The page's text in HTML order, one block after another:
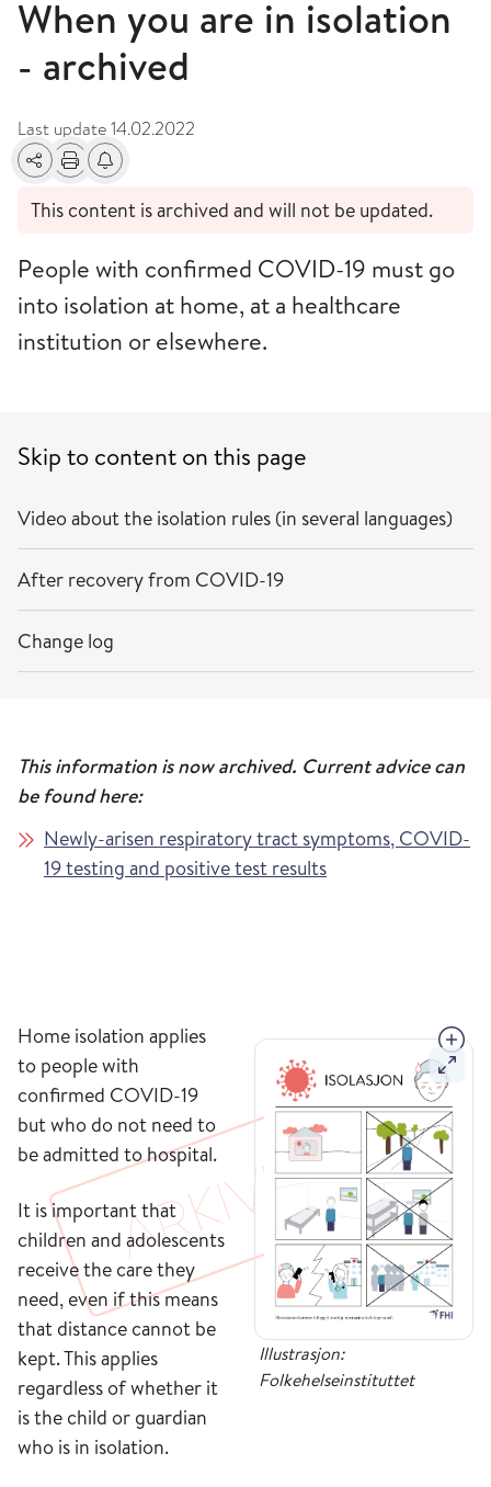
When you are in isolation
- archived
Last update14.02.2022
SharePrintAlerts about changes
This content is archived and will not be updated.
People with confirmed COVID-19 must go
into isolation at home, at a healthcare
institution or elsewhere.
Skip to content on this page
Video about the isolation rules (in several languages)
After recovery from COVID-19
Change log
This information is now archived. Current advice can
be found here:
Newly-arisen respiratory tract symptoms, COVID-
19 testing and positive test results
Illustrasjon:
Folkehelseinstituttet
Home isolation applies
to people with
confirmed COVID-19
but who do not need to
be admitted to hospital.
It is important that
children and adolescents
receive the care they
need, even if this means
that distance cannot be
kept. This applies
regardless of whether it
is the child or guardian
who is in isolation.